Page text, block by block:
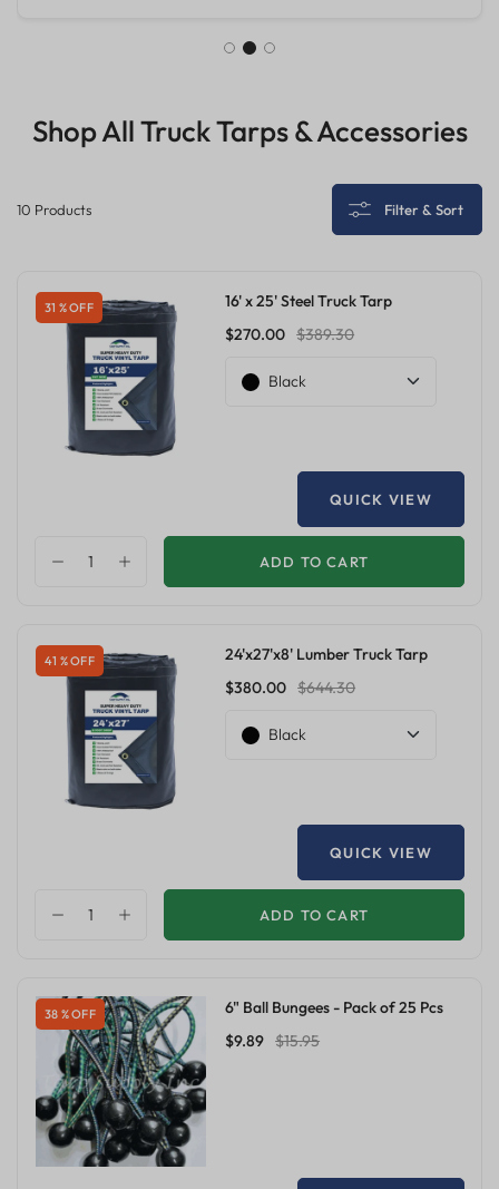
Shop All Truck Tarps & Accessories
10 Products Filter & Sort
31 % OFF
16' x 25' Steel Truck Tarp
$270.00 $389.30
Black
QUICK VIEW
ADD TO CART
41 % OFF
24'x27'x8' Lumber Truck Tarp
$380.00 $644.30
Black
QUICK VIEW
ADD TO CART
38 % OFF
6" Ball Bungees - Pack of 25 Pcs
$9.89 $15.95